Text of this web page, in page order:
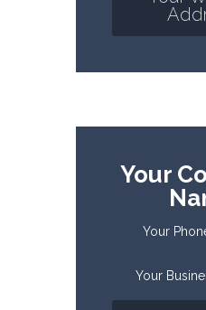
Your
Your
Your